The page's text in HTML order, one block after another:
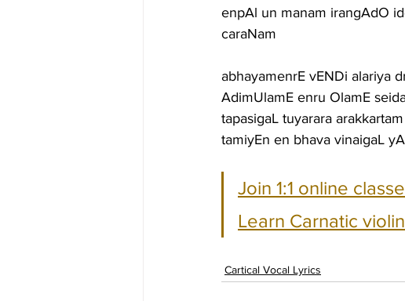
enpAl un manam irangAdO
caraNam
abhayamenrE vENDi alariya
AdimUlamE enru OlamE
tapasigaL tuyarara
tamiyEn en bhava vinaigaL
Join 1:1 online
Learn Carnatic
Cartical Vocal Lyrics